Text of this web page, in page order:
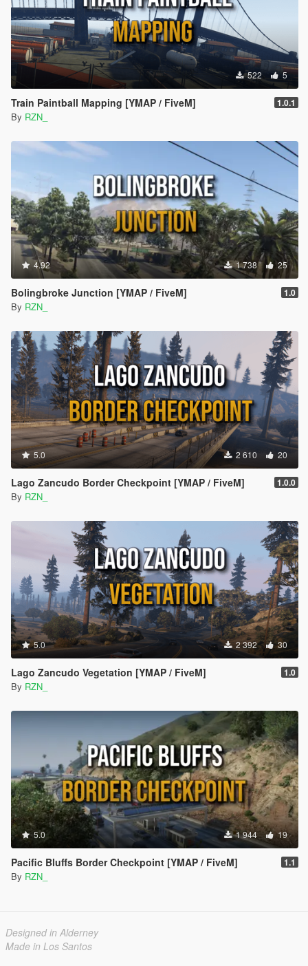
1.0.0
Initial release
522 5
Train Paintball Mapping [YMAP / FiveM] 1.0.1
By RZN_
4.92 1 738 25
Bolingbroke Junction [YMAP / FiveM] 1.0
By RZN_
5.0 2 610 20
Lago Zancudo Border Checkpoint [YMAP / FiveM] 1.0.0
By RZN_
5.0 2 392 30
Lago Zancudo Vegetation [YMAP / FiveM] 1.0
By RZN_
5.0 1 944 19
Pacific Bluffs Border Checkpoint [YMAP / FiveM] 1.1
By RZN_
Designed in Alderney
Made in Los Santos